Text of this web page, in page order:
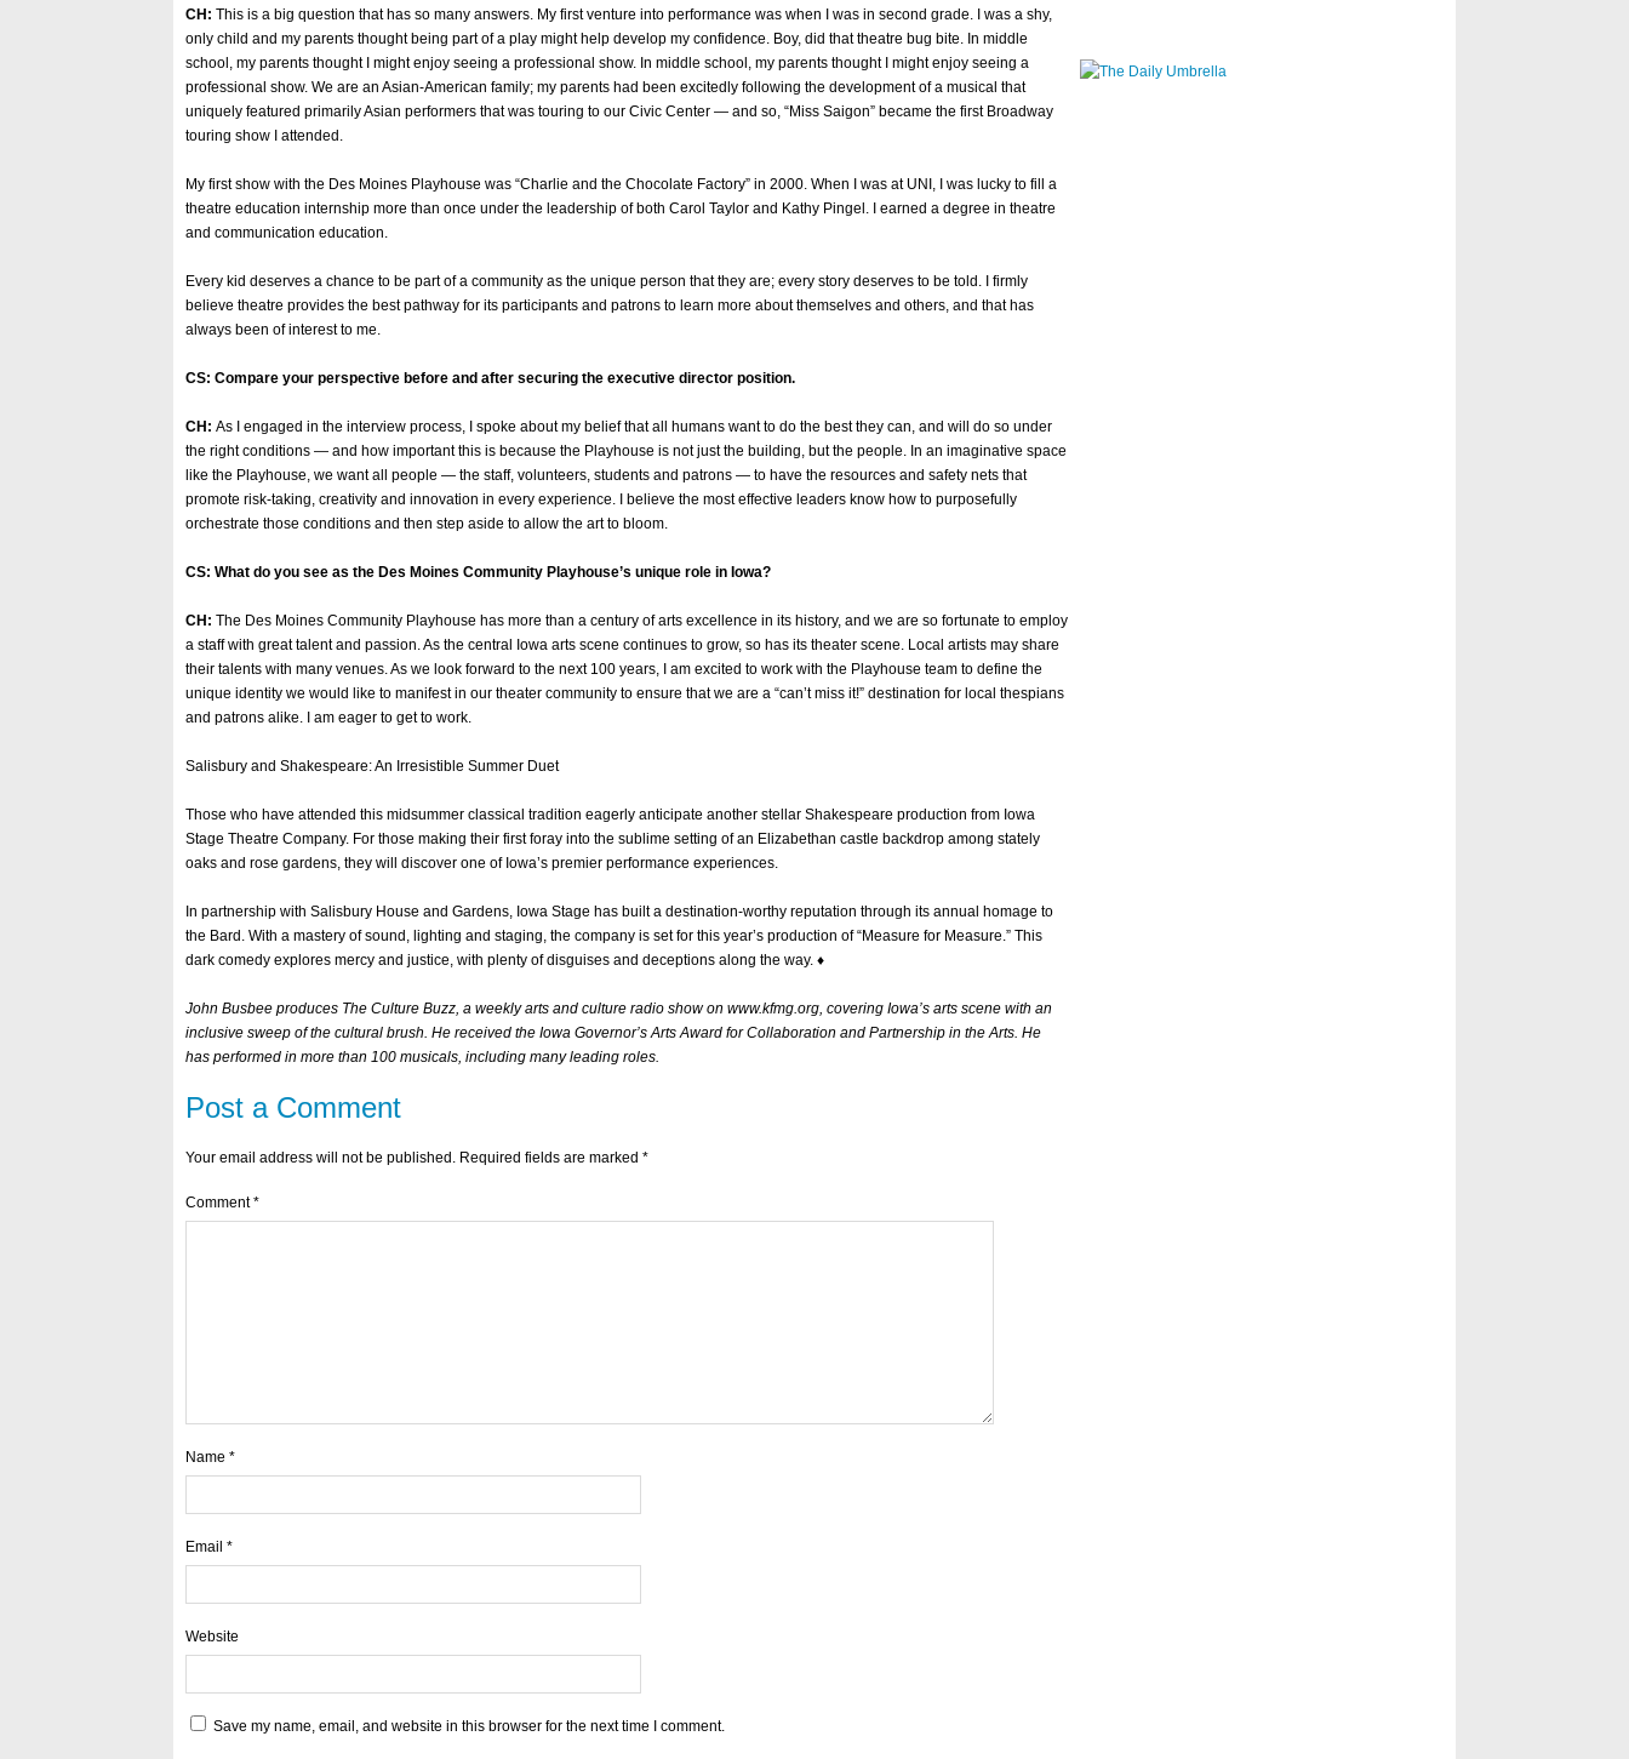
CH: This is a big question that has so many answers. My first venture into performance was when I was in second grade. I was a shy,
only child and my parents thought being part of a play might help develop my confidence. Boy, did that theatre bug bite. In middle
school, my parents thought I might enjoy seeing a professional show. In middle school, my parents thought I might enjoy seeing a
professional show. We are an Asian-American family; my parents had been excitedly following the development of a musical that
uniquely featured primarily Asian performers that was touring to our Civic Center — and so, “Miss Saigon” became the first Broadway
touring show I attended.
My first show with the Des Moines Playhouse was “Charlie and the Chocolate Factory” in 2000. When I was at UNI, I was lucky to fill a
theatre education internship more than once under the leadership of both Carol Taylor and Kathy Pingel. I earned a degree in theatre
and communication education.
Every kid deserves a chance to be part of a community as the unique person that they are; every story deserves to be told. I firmly
believe theatre provides the best pathway for its participants and patrons to learn more about themselves and others, and that has
always been of interest to me.
CS: Compare your perspective before and after securing the executive director position.
CH: As I engaged in the interview process, I spoke about my belief that all humans want to do the best they can, and will do so under
the right conditions — and how important this is because the Playhouse is not just the building, but the people. In an imaginative space
like the Playhouse, we want all people — the staff, volunteers, students and patrons — to have the resources and safety nets that
promote risk-taking, creativity and innovation in every experience. I believe the most effective leaders know how to purposefully
orchestrate those conditions and then step aside to allow the art to bloom.
CS: What do you see as the Des Moines Community Playhouse’s unique role in Iowa?
CH: The Des Moines Community Playhouse has more than a century of arts excellence in its history, and we are so fortunate to employ
a staff with great talent and passion. As the central Iowa arts scene continues to grow, so has its theater scene. Local artists may share
their talents with many venues. As we look forward to the next 100 years, I am excited to work with the Playhouse team to define the
unique identity we would like to manifest in our theater community to ensure that we are a “can’t miss it!” destination for local thespians
and patrons alike. I am eager to get to work.
Salisbury and Shakespeare: An Irresistible Summer Duet
Those who have attended this midsummer classical tradition eagerly anticipate another stellar Shakespeare production from Iowa
Stage Theatre Company. For those making their first foray into the sublime setting of an Elizabethan castle backdrop among stately
oaks and rose gardens, they will discover one of Iowa’s premier performance experiences.
In partnership with Salisbury House and Gardens, Iowa Stage has built a destination-worthy reputation through its annual homage to
the Bard. With a mastery of sound, lighting and staging, the company is set for this year’s production of “Measure for Measure.” This
dark comedy explores mercy and justice, with plenty of disguises and deceptions along the way. ♦
John Busbee produces The Culture Buzz, a weekly arts and culture radio show on www.kfmg.org, covering Iowa’s arts scene with an
inclusive sweep of the cultural brush. He received the Iowa Governor’s Arts Award for Collaboration and Partnership in the Arts. He
has performed in more than 100 musicals, including many leading roles.
Post a Comment
Your email address will not be published. Required fields are marked *
Comment*
Name *
Email *
Website
Save my name, email, and website in this browser for the next time I comment.